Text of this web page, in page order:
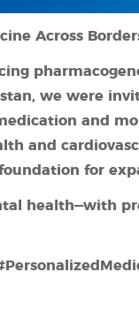
Across
we were
and
and
for
health—with